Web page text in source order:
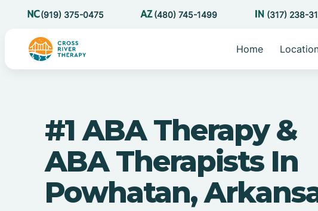
(919) 375-0475 (480) 745-1499 (317) 238-
Home
#1 ABA Therapy &
ABA Therapists In
Powhatan,